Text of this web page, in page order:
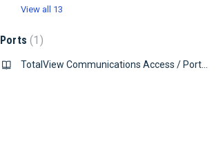
View all 13
Ports 1